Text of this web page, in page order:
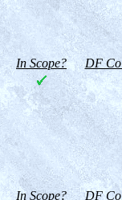
In Scope? DF
In Scope? DF